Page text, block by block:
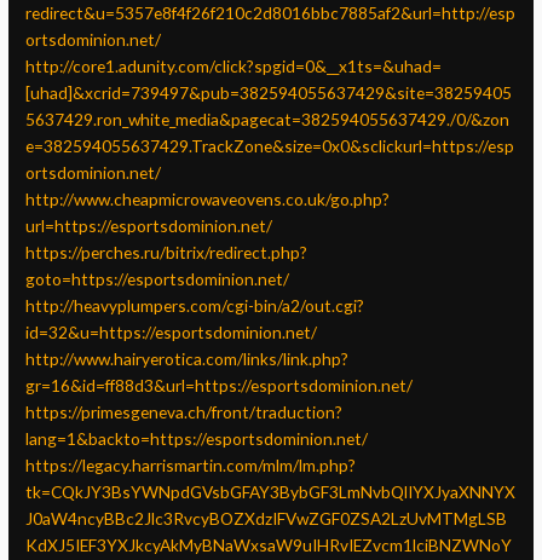
redirect&u=5357e8f4f26f210c2d8016bbc7885af2&url=http://esp
ortsdominion.net/
http://core1.adunity.com/click?spgid=0&__x1ts=&uhad=
[uhad]&xcrid=739497&pub=382594055637429&site=38259405
5637429.ron_white_media&pagecat=382594055637429./0/&zon
e=382594055637429.TrackZone&size=0x0&sclickurl=https://esp
ortsdominion.net/
http://www.cheapmicrowaveovens.co.uk/go.php?
url=https://esportsdominion.net/
https://perches.ru/bitrix/redirect.php?
goto=https://esportsdominion.net/
http://heavyplumpers.com/cgi-bin/a2/out.cgi?
id=32&u=https://esportsdominion.net/
http://www.hairyerotica.com/links/link.php?
gr=16&id=ff88d3&url=https://esportsdominion.net/
https://primesgeneva.ch/front/traduction?
lang=1&backto=https://esportsdominion.net/
https://legacy.harrismartin.com/mlm/lm.php?
tk=CQkJY3BsYWNpdGVsbGFAY3BybGF3LmNvbQlIYXJyaXNNYX
J0aW4ncyBBc2Jlc3RvcyBOZXdzIFVwZGF0ZSA2LzUvMTMgLSB
KdXJ5IEF3YXJkcyAkMyBNaWxsaW9uIHRvIEZvcm1lciBNZWNoY